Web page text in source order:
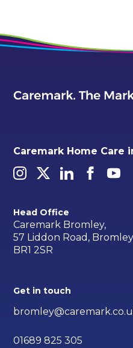
Caremark Home Care
Head Office
Caremark Bromley,
57 Liddon Road,
BR1 2SR
Get in touch
01689 825 305